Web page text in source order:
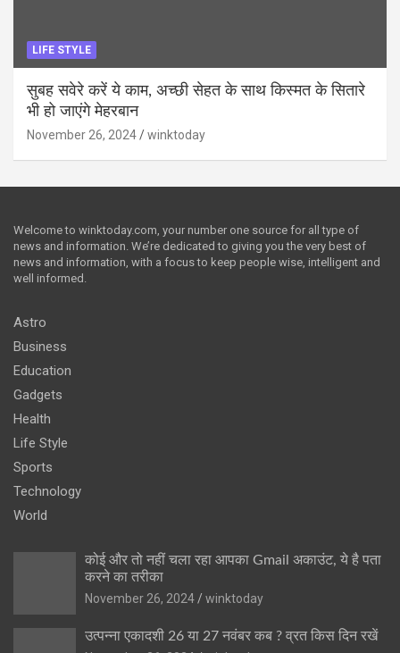
LIFE STYLE
सुबह सवेरे करें ये काम, अच्छी सेहत के साथ किस्मत के सितारे
भी हो जाएंगे मेहरबान
November 26, 2024 winktoday
Welcome to winktoday.com, your number one source for all type of
news and information. We’re dedicated to giving you the very best of
news and information, with a focus to keep people wise, intelligent and
well informed.
Astro
Business
Education
Gadgets
Health
Life Style
Sports
Technology
World
कोई और तो नहीं चला रहा आपका Gmail अकाउंट, ये है पता
करने का तरीका
November 26, 2024
winktoday
उत्पन्ना एकादशी 26 या 27 नवंबर कब ? व्रत किस दिन रखें